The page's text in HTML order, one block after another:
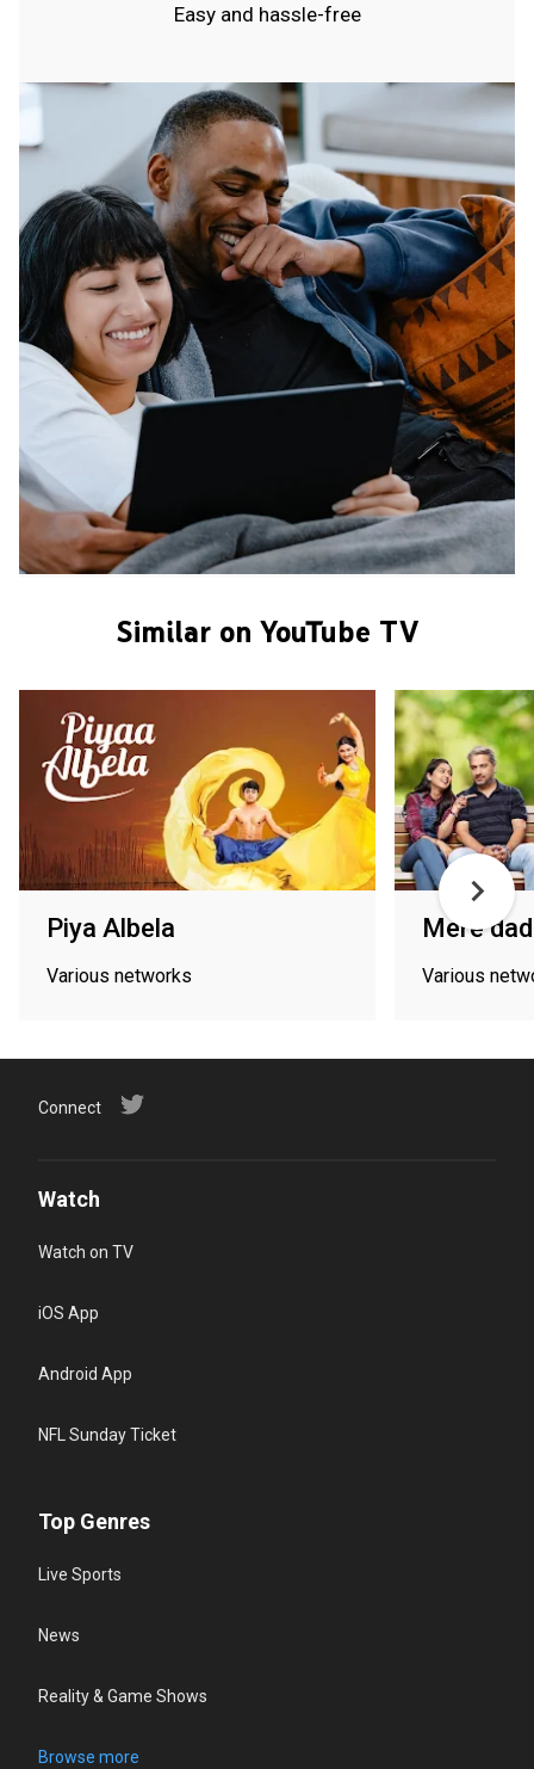
Easy and hassle-free
Similar on YouTube TV
Piya Albela
Various networks
Mere
Various
Connect
Watch
Watch on TV
iOS App
Android App
NFL Sunday Ticket
Top Genres
Live Sports
News
Reality & Game Shows
Browse more